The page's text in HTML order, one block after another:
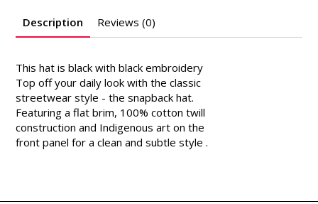
Description Reviews (0)
This hat is black with black embroidery
Top off your daily look with the classic
streetwear style - the snapback hat.
Featuring a flat brim, 100% cotton twill
construction and Indigenous art on the
front panel for a clean and subtle style .